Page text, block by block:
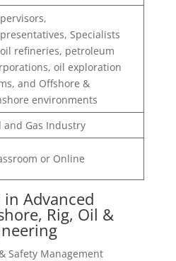
Specialists
refineries, petroleum
oil exploration
and Offshore &
environments
and Gas Industry
or Online
in Advanced
Rig, Oil &
Safety Management